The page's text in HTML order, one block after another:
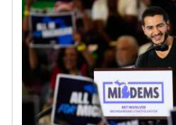
with
Us